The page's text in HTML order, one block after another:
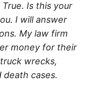
True. Is this your
I will answer
My law firm
money for their
wrecks,
death cases.